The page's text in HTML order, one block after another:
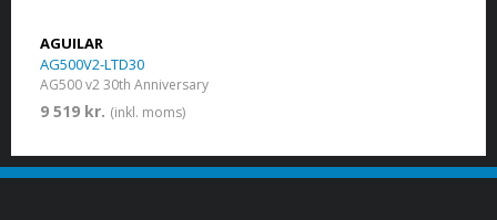
AGUILAR
AG500V2-LTD30
AG500 v2 30th Anniversary
9 519 kr. (inkl. moms)